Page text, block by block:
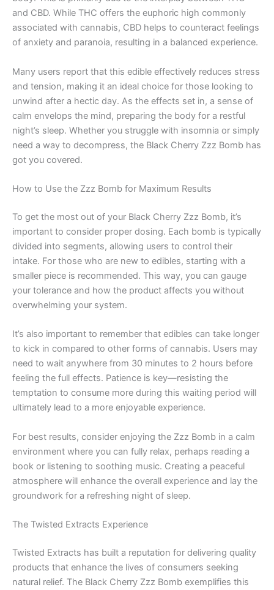
and CBD. While THC offers the euphoric high commonly
associated with cannabis, CBD helps to counteract feelings
of anxiety and paranoia, resulting in a balanced experience.
Many users report that this edible effectively reduces stress
and tension, making it an ideal choice for those looking to
unwind after a hectic day. As the effects set in, a sense of
calm envelops the mind, preparing the body for a restful
night’s sleep. Whether you struggle with insomnia or simply
need a way to decompress, the Black Cherry Zzz Bomb has
got you covered.
How to Use the Zzz Bomb for Maximum Results
To get the most out of your Black Cherry Zzz Bomb, it’s
important to consider proper dosing. Each bomb is typically
divided into segments, allowing users to control their
intake. For those who are new to edibles, starting with a
smaller piece is recommended. This way, you can gauge
your tolerance and how the product affects you without
overwhelming your system.
It’s also important to remember that edibles can take longer
to kick in compared to other forms of cannabis. Users may
need to wait anywhere from 30 minutes to 2 hours before
feeling the full effects. Patience is key—resisting the
temptation to consume more during this waiting period will
ultimately lead to a more enjoyable experience.
For best results, consider enjoying the Zzz Bomb in a calm
environment where you can fully relax, perhaps reading a
book or listening to soothing music. Creating a peaceful
atmosphere will enhance the overall experience and lay the
groundwork for a refreshing night of sleep.
The Twisted Extracts Experience
Twisted Extracts has built a reputation for delivering quality
products that enhance the lives of consumers seeking
natural relief. The Black Cherry Zzz Bomb exemplifies this